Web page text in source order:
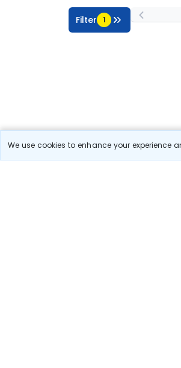
We use cookies to enhance your experience
Filter 1